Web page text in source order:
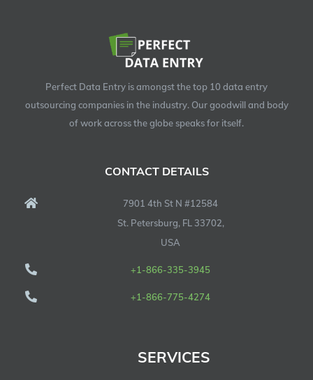
Perfect Data Entry is amongst the top 10 data entry
outsourcing companies in the industry. Our goodwill and body
of work across the globe speaks for itself.
CONTACT DETAILS
7901 4th St N #12584
St. Petersburg, FL 33702,
USA
+1-866-335-3945
+1-866-775-4274
SERVICES